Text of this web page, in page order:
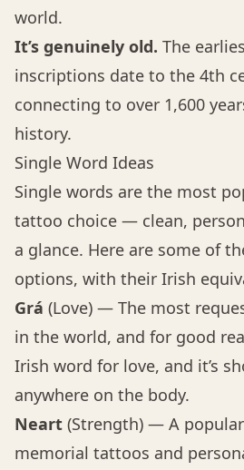
world.
It’s genuinely old. The
inscriptions date to the 4th
connecting to over 1,600
history.
Single Word Ideas
Single words are the most
tattoo choice — clean,
a glance. Here are some of
options, with their Irish
Grá (Love) — The most
in the world, and for good
Irish word for love, and it’s
anywhere on the body.
Neart (Strength) — A
memorial tattoos and